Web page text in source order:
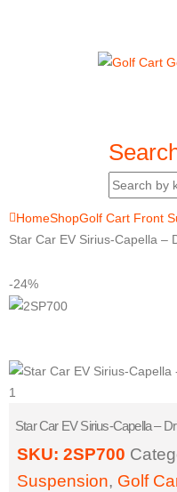
HomeShopGolf Cart Front
Star Car EV Sirius-Capella –
-24%
Star Car EV Sirius-Capella –
SKU: 2SP700
Suspension, Golf